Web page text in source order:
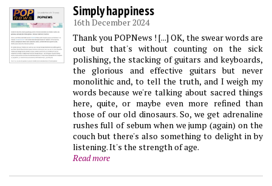
Simply happiness
16th December 2024
Thank you POPNews ! [...] OK, the swear words are
out but that's without counting on the sick
polishing, the stacking of guitars and keyboards,
the glorious and effective guitars but never
monolithic and, to tell the truth, and I weigh my
words because we're talking about sacred things
here, quite, or maybe even more refined than
those of our old dinosaurs. So, we get adrenaline
rushes full of sebum when we jump (again) on the
couch but there's also something to delight in by
listening. It's the strength of age.
Read more